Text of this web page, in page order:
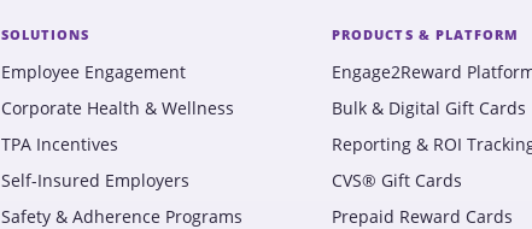
SOLUTIONS
Employee Engagement
Corporate Health & Wellness
TPA Incentives
Self-Insured Employers
Safety & Adherence Programs
PRODUCTS & PLATFORM
Engage2Reward
Bulk & Digital Gift Cards
Reporting & ROI
CVS® Gift Cards
Prepaid Reward Cards